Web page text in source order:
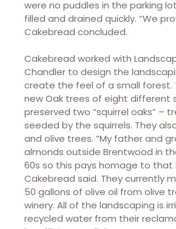
were no puddles in the parking
filled and drained quickly. “We
Cakebread concluded.
Cakebread worked with
Chandler to design the
create the feel of a small forest.
new Oak trees of eight different
preserved two “squirrel oaks” –
seeded by the squirrels. They
and olive trees. “My father and
almonds outside Brentwood in
60s so this pays homage to that
Cakebread said. They currently
50 gallons of olive oil from olive
winery. All of the landscaping is
recycled water from their